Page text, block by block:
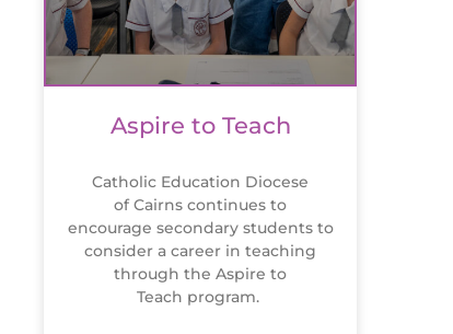
Aspire to Teach
Catholic Education Diocese
of Cairns continues to
encourage secondary students to
consider a career in teaching
through the Aspire to
Teach program.